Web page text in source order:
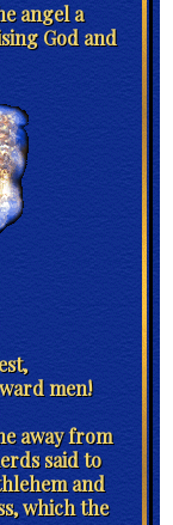
angel a
God and
men!
away from
said to
and
which the